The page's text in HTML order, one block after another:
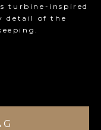
turbine-inspired
detail of the